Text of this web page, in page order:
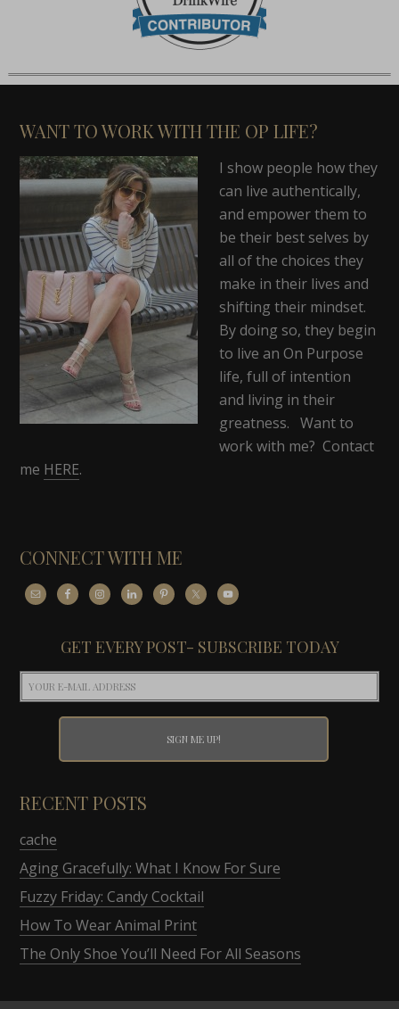
WANT TO WORK WITH THE OP LIFE?
I show people how they
can live authentically,
and empower them to
be their best selves by
all of the choices they
make in their lives and
shifting their mindset.
By doing so, they begin
to live an On Purpose
life, full of intention
and living in their
greatness. Want to
work with me? Contact
me HERE.
CONNECT WITH ME
GET EVERY POST- SUBSCRIBE TODAY
RECENT POSTS
cache
Aging Gracefully: What I Know For Sure
Fuzzy Friday: Candy Cocktail
How To Wear Animal Print
The Only Shoe You’ll Need For All Seasons